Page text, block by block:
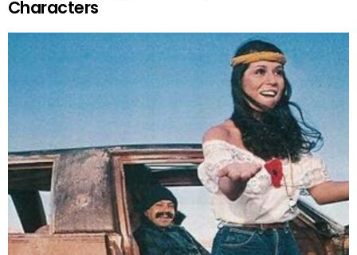
Characters